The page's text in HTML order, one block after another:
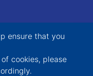
ensure that you
cookies, please